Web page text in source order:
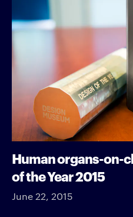
Human organs-on-
of the Year 2015
June 22, 2015